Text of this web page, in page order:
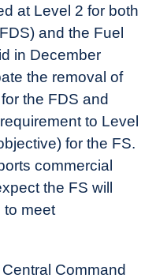
at Level 2 for both
and the Fuel
in December
the removal of
the FDS and
to Level
for the FS.
commercial
the FS will
to meet
Command